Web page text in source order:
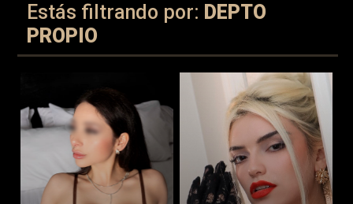
Estás filtrando por: DEPTO
PROPIO